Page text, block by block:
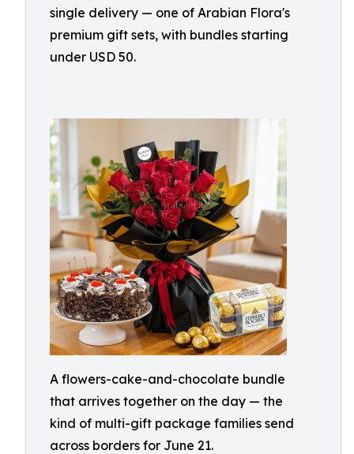
single delivery — one of Arabian Flora's
premium gift sets, with bundles starting
under USD 50.
A flowers-cake-and-chocolate bundle
that arrives together on the day — the
kind of multi-gift package families send
across borders for June 21.